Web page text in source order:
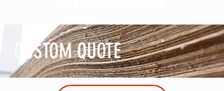
CUSTOM QUOTE